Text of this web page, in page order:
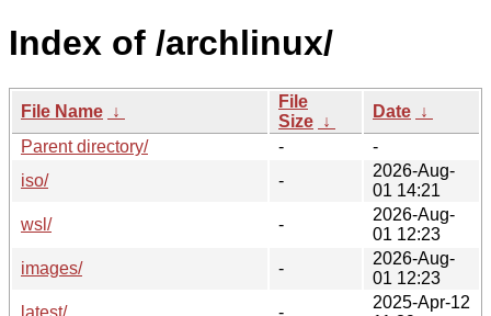
Index of /archlinux/
File Name ↓
File
Size ↓
Date ↓
Parent directory/
-
-
iso/
-
2026-Aug-
01 14:21
wsl/
-
2026-Aug-
01 12:23
images/
-
2026-Aug-
01 12:23
latest/
-
2025-Apr-12